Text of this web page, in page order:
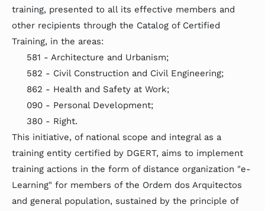
training, presented to all its effective members and
other recipients through the Catalog of Certified
Training, in the areas:
581 - Architecture and Urbanism;
582 - Civil Construction and Civil Engineering;
862 - Health and Safety at Work;
090 - Personal Development;
380 - Right.
This initiative, of national scope and integral as a
training entity certified by DGERT, aims to implement
training actions in the form of distance organization "e-
Learning" for members of the Ordem dos Arquitectos
and general population, sustained by the principle of